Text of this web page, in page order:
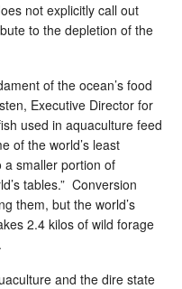
not explicitly call out
to the depletion of the
of the ocean’s food
Executive Director for
used in aquaculture feed
of the world’s least
smaller portion of
tables.” Conversion
them, but the world’s
2.4 kilos of wild forage
and the dire state